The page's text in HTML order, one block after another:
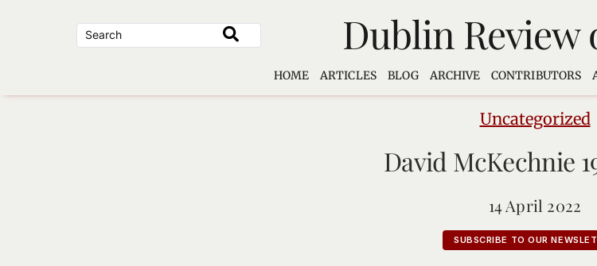
Dublin Review
HOME ARTICLES BLOG ARCHIVE CONTRIBUTORS
Uncategorized
David McKechnie
14 April 2022
SUBSCRIBE TO OUR